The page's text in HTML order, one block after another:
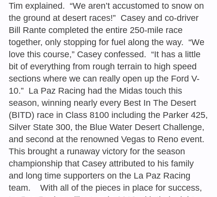
Tim explained. “We aren’t accustomed to snow on
the ground at desert races!” Casey and co-driver
Bill Rante completed the entire 250-mile race
together, only stopping for fuel along the way. “We
love this course,” Casey confessed. “It has a little
bit of everything from rough terrain to high speed
sections where we can really open up the Ford V-
10.” La Paz Racing had the Midas touch this
season, winning nearly every Best In The Desert
(BITD) race in Class 8100 including the Parker 425,
Silver State 300, the Blue Water Desert Challenge,
and second at the renowned Vegas to Reno event.
This brought a runaway victory for the season
championship that Casey attributed to his family
and long time supporters on the La Paz Racing
team. With all of the pieces in place for success,